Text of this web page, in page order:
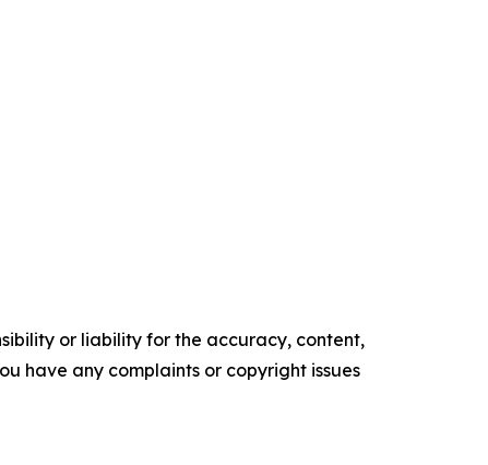
or liability for the accuracy, content,
have any complaints or copyright issues